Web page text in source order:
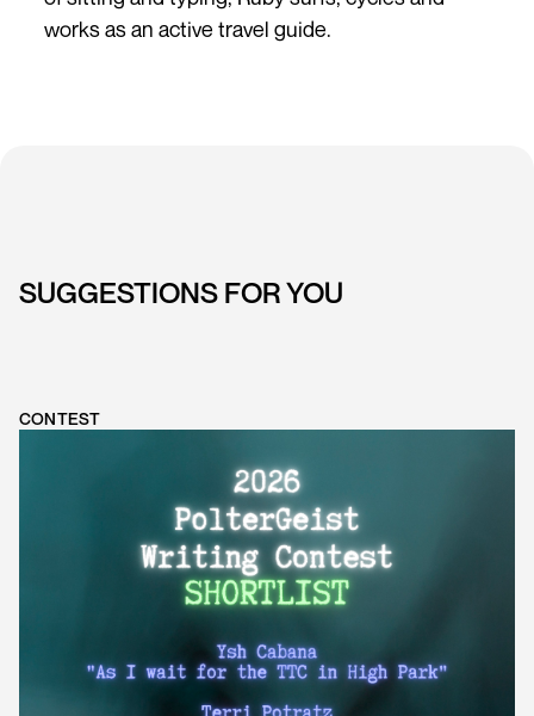
works as an active travel guide.
SUGGESTIONS FOR YOU
CONTEST